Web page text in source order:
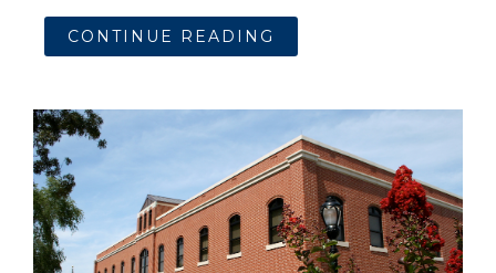
CONTINUE READING